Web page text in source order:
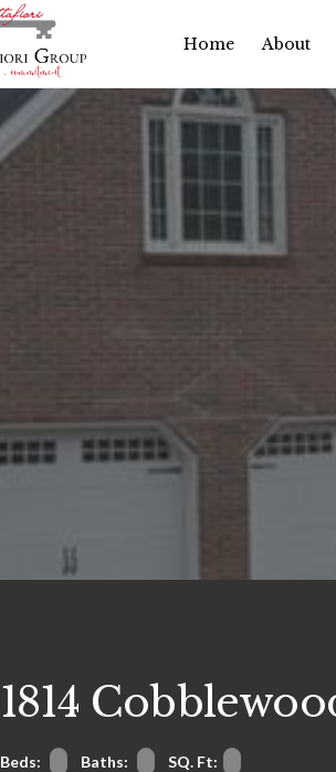
Home About
1814
Beds: Baths: SQ. Ft: